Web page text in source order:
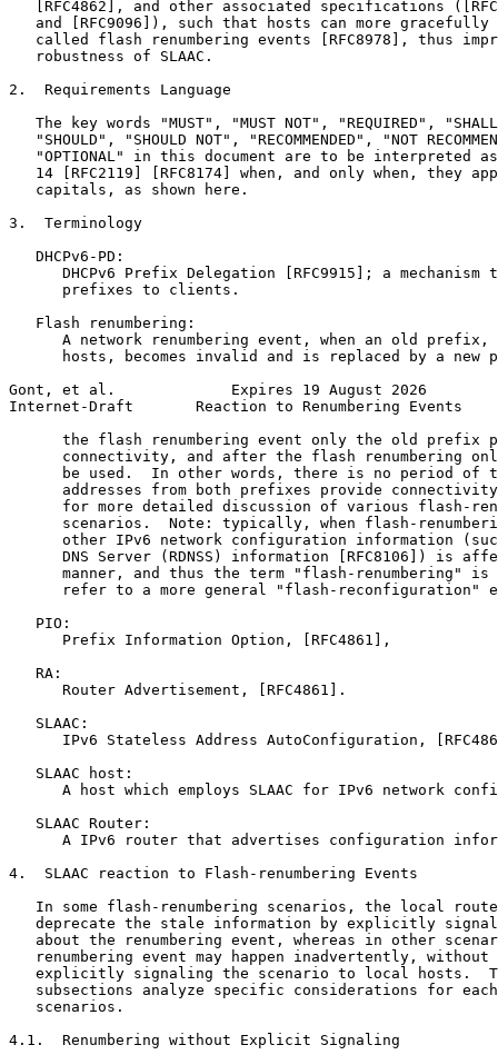
[RFC4862], and other associated specifications
and [RFC9096]), such that hosts can more gracefully
called flash renumbering events [RFC8978], thus
   robustness of SLAAC.
2.  Requirements Language
The key words "MUST", "MUST NOT", "REQUIRED",
"SHOULD", "SHOULD NOT", "RECOMMENDED", "NOT
"OPTIONAL" in this document are to be interpreted
14 [RFC2119] [RFC8174] when, and only when, they
   capitals, as shown here.
3.  Terminology
   DHCPv6-PD:
DHCPv6 Prefix Delegation [RFC9915]; a mechanism
      prefixes to clients.
   Flash renumbering:
A network renumbering event, when an old prefix,
hosts, becomes invalid and is replaced by a new
Gont, et al.             Expires 19 August 2026
Internet-Draft       Reaction to Renumbering Events
the flash renumbering event only the old prefix
connectivity, and after the flash renumbering
be used.  In other words, there is no period of
addresses from both prefixes provide
for more detailed discussion of various flash-
scenarios.  Note: typically, when flash-
other IPv6 network configuration information
DNS Server (RDNSS) information [RFC8106]) is
manner, and thus the term "flash-renumbering" is
refer to a more general "flash-reconfiguration"
   PIO:
      Prefix Information Option, [RFC4861],
   RA:
      Router Advertisement, [RFC4861].
   SLAAC:
IPv6 Stateless Address AutoConfiguration,
   SLAAC host:
A host which employs SLAAC for IPv6 network
   SLAAC Router:
A IPv6 router that advertises configuration
4.  SLAAC reaction to Flash-renumbering Events
In some flash-renumbering scenarios, the local
deprecate the stale information by explicitly
about the renumbering event, whereas in other
renumbering event may happen inadvertently, without
explicitly signaling the scenario to local hosts.
subsections analyze specific considerations for
   scenarios.
4.1.  Renumbering without Explicit Signaling